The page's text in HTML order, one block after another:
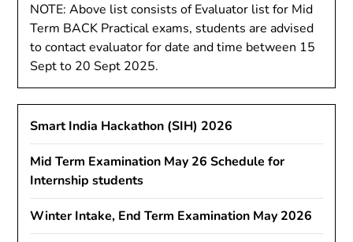
NOTE: Above list consists of Evaluator list for Mid
Term BACK Practical exams, students are advised
to contact evaluator for date and time between 15
Sept to 20 Sept 2025.
Smart India Hackathon (SIH) 2026
Mid Term Examination May 26 Schedule for
Internship students
Winter Intake, End Term Examination May 2026